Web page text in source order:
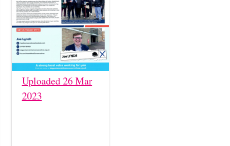
Uploaded 26 Mar
2023